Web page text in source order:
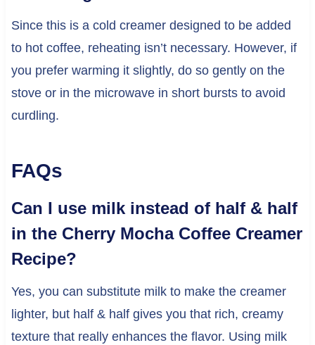
Since this is a cold creamer designed to be added
to hot coffee, reheating isn’t necessary. However, if
you prefer warming it slightly, do so gently on the
stove or in the microwave in short bursts to avoid
curdling.
FAQs
Can I use milk instead of half & half
in the Cherry Mocha Coffee Creamer
Recipe?
Yes, you can substitute milk to make the creamer
lighter, but half & half gives you that rich, creamy
texture that really enhances the flavor. Using milk